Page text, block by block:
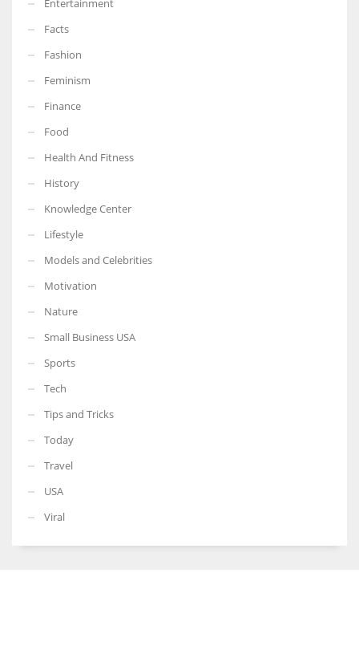
Facts
Fashion
Feminism
Finance
Food
Health And Fitness
History
Knowledge Center
Lifestyle
Models and Celebrities
Motivation
Nature
Small Business USA
Sports
Tech
Tips and Tricks
Today
Travel
USA
Viral